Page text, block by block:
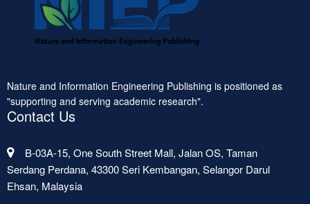
Nature and Information Engineering Publishing is positioned as
"supporting and serving academic research".
Contact Us
B-03A-15, One South Street Mall, Jalan OS, Taman
Serdang Perdana, 43300 Seri Kembangan, Selangor Darul
Ehsan, Malaysia